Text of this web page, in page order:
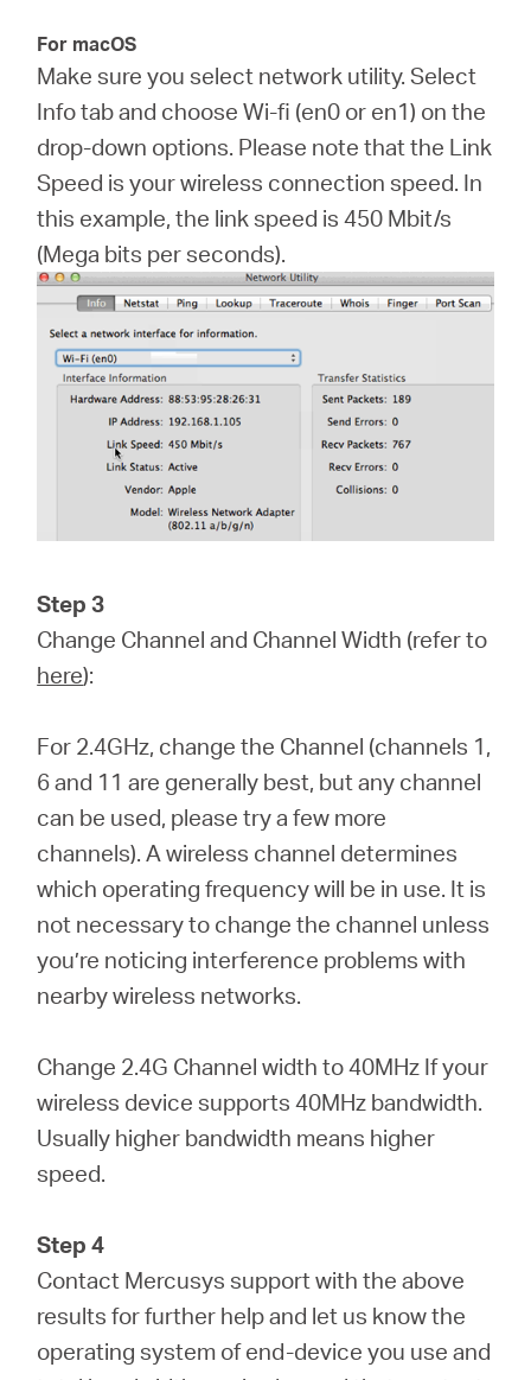
For macOS
Make sure you select network utility. Select
Info tab and choose Wi-fi (en0 or en1) on the
drop-down options. Please note that the Link
Speed is your wireless connection speed. In
this example, the link speed is 450 Mbit/s
(Mega bits per seconds).
Step 3
Change Channel and Channel Width (refer to
here):
For 2.4GHz, change the Channel (channels 1,
6 and 11 are generally best, but any channel
can be used, please try a few more
channels). A wireless channel determines
which operating frequency will be in use. It is
not necessary to change the channel unless
you’re noticing interference problems with
nearby wireless networks.
Change 2.4G Channel width to 40MHz If your
wireless device supports 40MHz bandwidth.
Usually higher bandwidth means higher
speed.
Step 4
Contact Mercusys support with the above
results for further help and let us know the
operating system of end-device you use and